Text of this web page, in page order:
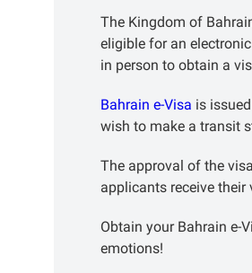
The Kingdom of
eligible for an
in person to obtain a
Bahrain e-Visa is
wish to make a transit
The approval of the
applicants receive their
Obtain your Bahrain e-
emotions!